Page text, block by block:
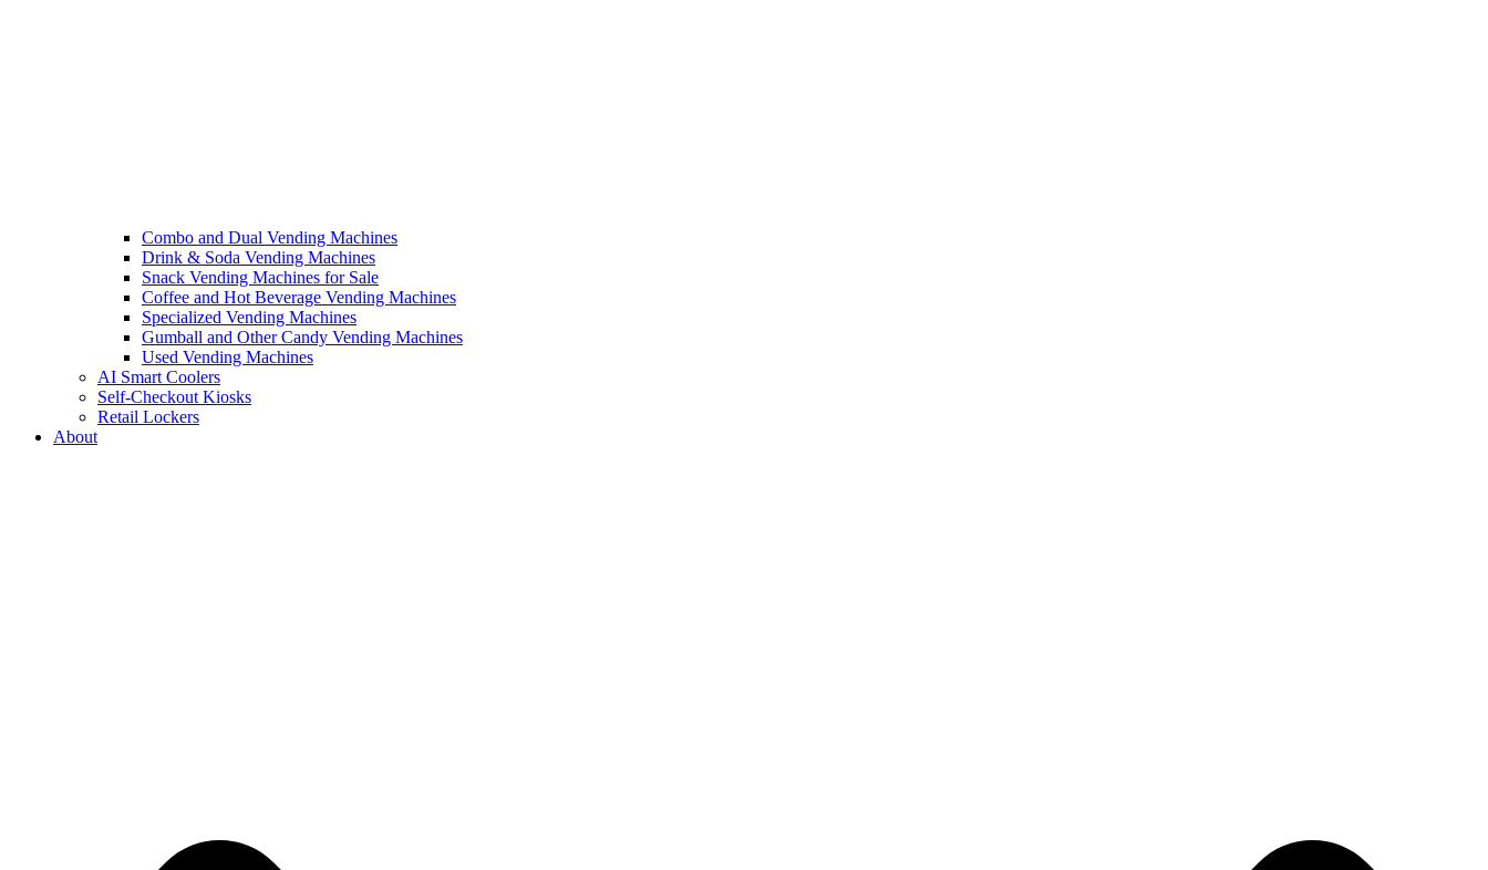
Combo and Dual Vending Machines
Drink & Soda Vending Machines
Snack Vending Machines for Sale
Coffee and Hot Beverage Vending Machines
Specialized Vending Machines
Gumball and Other Candy Vending Machines
Used Vending Machines
AI Smart Coolers
Self-Checkout Kiosks
Retail Lockers
About